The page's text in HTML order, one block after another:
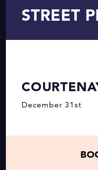
STREET
December 31st